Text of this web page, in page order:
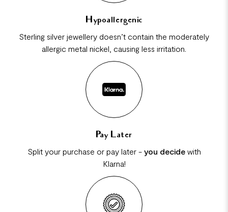
Hypoallergenic
Sterling silver jewellery doesn’t contain the moderately
allergic metal nickel, causing less irritation.
Pay Later
Split your purchase or pay later - you decidewith
Klarna!